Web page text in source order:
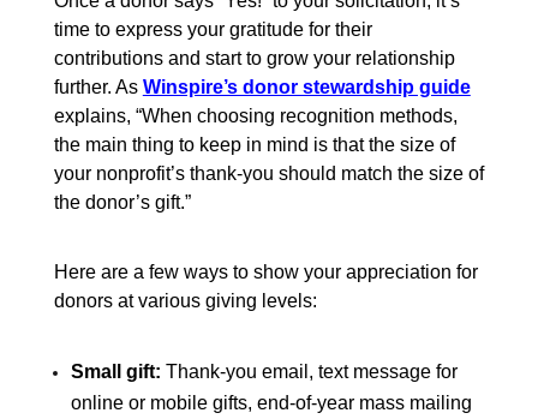
time to express your gratitude for their
contributions and start to grow your relationship
further. As Winspire’s donor stewardship guide
explains, “When choosing recognition methods,
the main thing to keep in mind is that the size of
your nonprofit’s thank-you should match the size of
the donor’s gift.”
Here are a few ways to show your appreciation for
donors at various giving levels:
Small gift: Thank-you email, text message for
online or mobile gifts, end-of-year mass mailing